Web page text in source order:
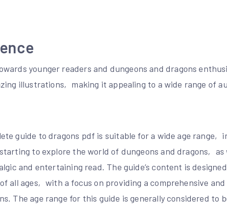
younger readers and dungeons and dragons
illustrations‚ making it appealing to a wide range of
guide to dragons pdf is suitable for a wide age range‚
to explore the world of dungeons and dragons‚ as
and entertaining read. The guide’s content is
all ages‚ with a focus on providing a comprehensive
The age range for this guide is generally considered to